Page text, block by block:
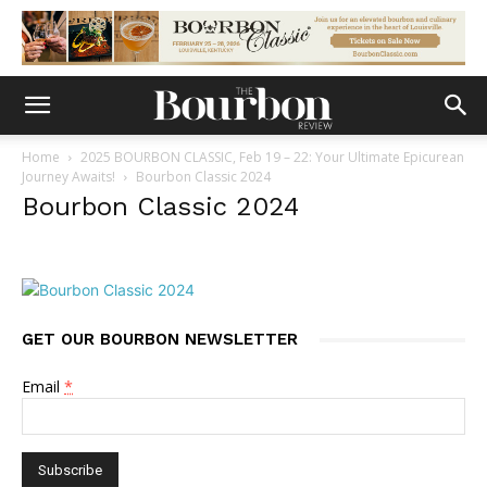
Home
2025 BOURBON CLASSIC, Feb 19 – 22: Your Ultimate Epicurean
Journey Awaits!
Bourbon Classic 2024
Bourbon Classic 2024
GET OUR BOURBON NEWSLETTER
Email *